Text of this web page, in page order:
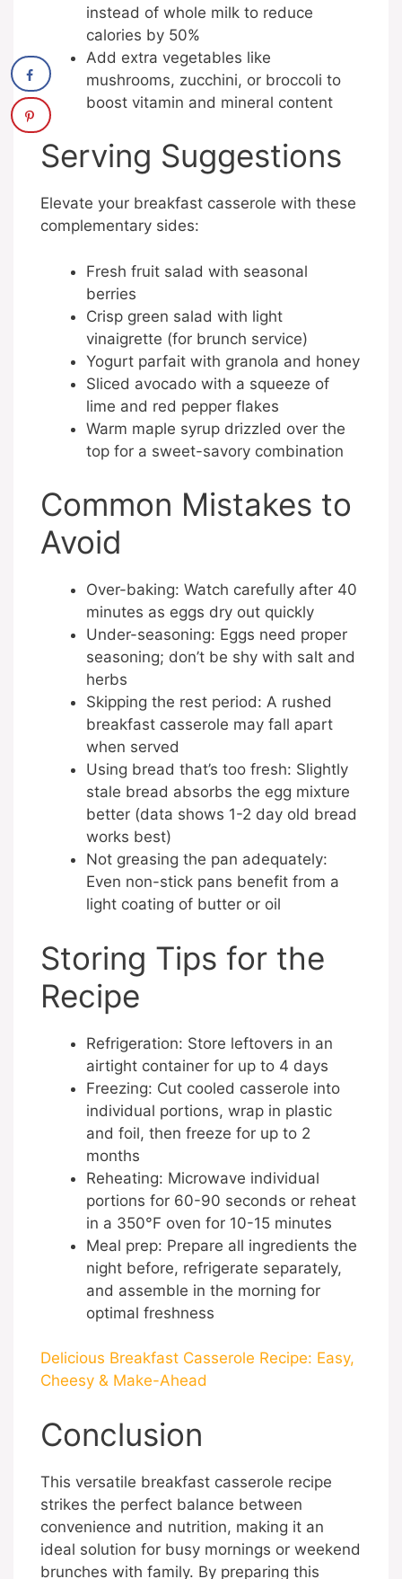
instead of whole milk to reduce
calories by 50%
Add extra vegetables like
mushrooms, zucchini, or broccoli to
boost vitamin and mineral content
Serving Suggestions
Elevate your breakfast casserole with these
complementary sides:
Fresh fruit salad with seasonal
berries
Crisp green salad with light
vinaigrette (for brunch service)
Yogurt parfait with granola and honey
Sliced avocado with a squeeze of
lime and red pepper flakes
Warm maple syrup drizzled over the
top for a sweet-savory combination
Common Mistakes to
Avoid
Over-baking: Watch carefully after 40
minutes as eggs dry out quickly
Under-seasoning: Eggs need proper
seasoning; don’t be shy with salt and
herbs
Skipping the rest period: A rushed
breakfast casserole may fall apart
when served
Using bread that’s too fresh: Slightly
stale bread absorbs the egg mixture
better (data shows 1-2 day old bread
works best)
Not greasing the pan adequately:
Even non-stick pans benefit from a
light coating of butter or oil
Storing Tips for the
Recipe
Refrigeration: Store leftovers in an
airtight container for up to 4 days
Freezing: Cut cooled casserole into
individual portions, wrap in plastic
and foil, then freeze for up to 2
months
Reheating: Microwave individual
portions for 60-90 seconds or reheat
in a 350°F oven for 10-15 minutes
Meal prep: Prepare all ingredients the
night before, refrigerate separately,
and assemble in the morning for
optimal freshness
Delicious Breakfast Casserole Recipe: Easy,
Cheesy & Make-Ahead
Conclusion
This versatile breakfast casserole recipe
strikes the perfect balance between
convenience and nutrition, making it an
ideal solution for busy mornings or weekend
brunches with family. By preparing this